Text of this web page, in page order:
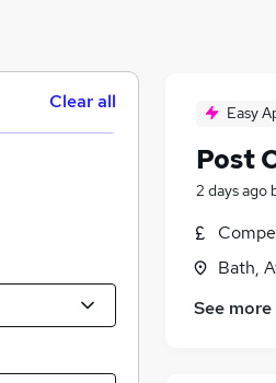
Easy
Post
2 days ago
Bath,
See more
Clear all